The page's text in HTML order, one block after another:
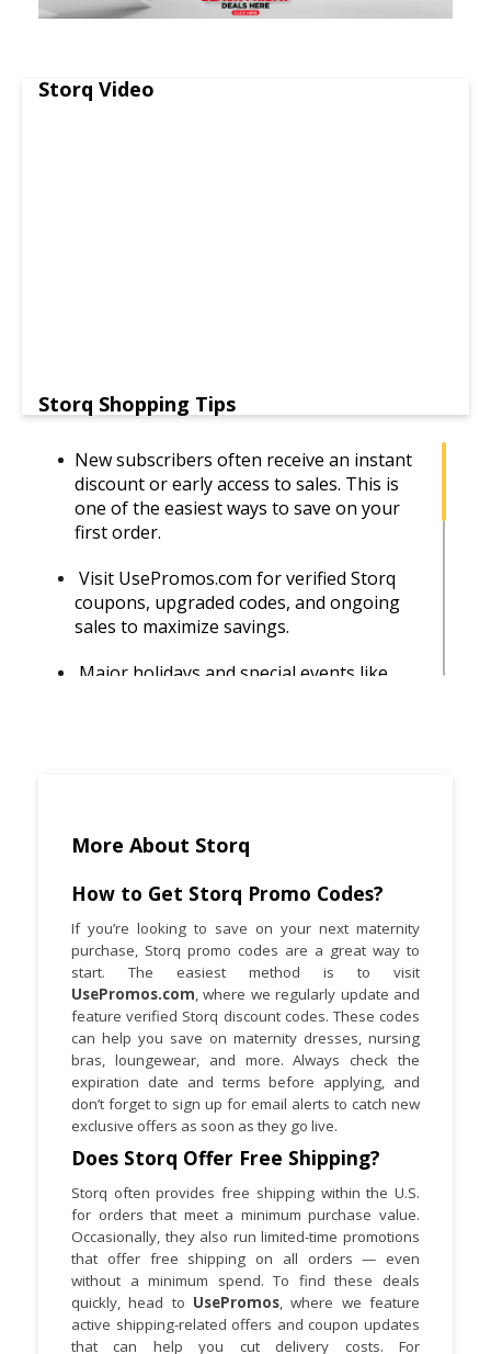
Storq Video
Storq Shopping Tips
New subscribers often receive an instant
discount or early access to sales. This is
one of the easiest ways to save on your
first order.
Visit UsePromos.com for verified Storq
coupons, upgraded codes, and ongoing
sales to maximize savings.
Major holidays and special events like
long-term wear and greater value for
Storq occasionally shares surprise
discount codes or announces flash sales
through their Instagram and email
updates.
When possible, stack a UsePromos
discount with a Storq sitewide sale or free
shipping promo to achieve the best
overall deal.
More About Storq
How to Get Storq Promo Codes?
If you’re looking to save on your next maternity
purchase, Storq promo codes are a great way to
start. The easiest method is to visit
UsePromos.com , where we regularly update and
feature verified Storq discount codes. These codes
can help you save on maternity dresses, nursing
bras, loungewear, and more. Always check the
expiration date and terms before applying, and
don’t forget to sign up for email alerts to catch new
exclusive offers as soon as they go live.
Does Storq Offer Free Shipping?
Storq often provides free shipping within the U.S.
for orders that meet a minimum purchase value.
Occasionally, they also run limited-time promotions
that offer free shipping on all orders — even
without a minimum spend. To find these deals
quickly, head to UsePromos , where we feature
active shipping-related offers and coupon updates
that can help you cut delivery costs. For